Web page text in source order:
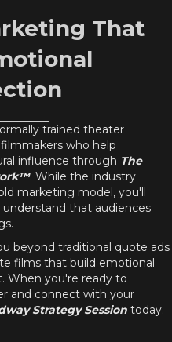
That
trained theater
who help
influence through The
. While the industry
marketing model, you'll
that audiences
beyond traditional quote ads
films that build emotional
When you're ready to
and connect with your
Strategy Session today.